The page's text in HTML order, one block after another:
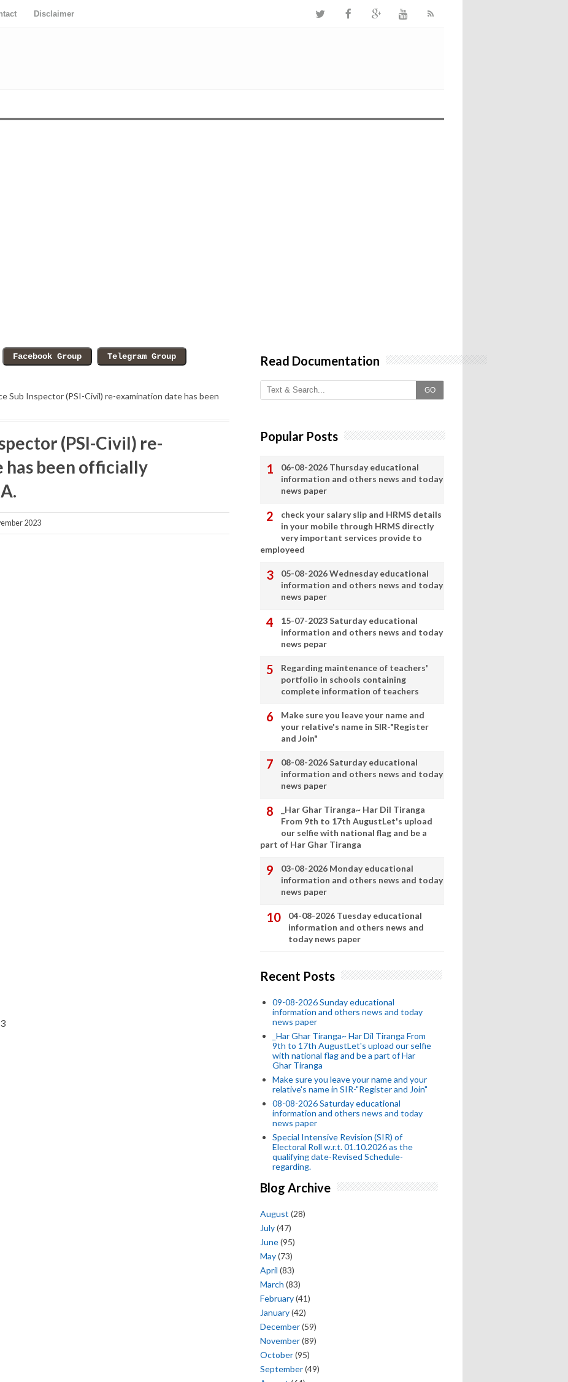
Disclaimer
Sub Inspector (PSI-Civil) re-examination date has been
(PSI-Civil) re-
has been officially
2023
Read Documentation
GO
Popular Posts
06-08-2026 Thursday educational
information and others news and today
news paper
check your salary slip and HRMS details
in your mobile through HRMS directly
very important services provide to
employeed
05-08-2026 Wednesday educational
information and others news and today
news paper
15-07-2023 Saturday educational
information and others news and today
news pepar
Regarding maintenance of teachers'
portfolio in schools containing
complete information of teachers
Make sure you leave your name and
your relative's name in SIR-"Register
and Join"
08-08-2026 Saturday educational
information and others news and today
news paper
_Har Ghar Tiranga~ Har Dil Tiranga
From 9th to 17th AugustLet's upload
our selfie with national flag and be a
part of Har Ghar Tiranga
03-08-2026 Monday educational
information and others news and today
news paper
04-08-2026 Tuesday educational
information and others news and
today news paper
Recent Posts
09-08-2026 Sunday educational
information and others news and today
news paper
_Har Ghar Tiranga~ Har Dil Tiranga From
9th to 17th AugustLet's upload our selfie
with national flag and be a part of Har
Ghar Tiranga
Make sure you leave your name and your
relative's name in SIR-"Register and Join"
08-08-2026 Saturday educational
information and others news and today
news paper
Special Intensive Revision (SIR) of
Electoral Roll w.r.t. 01.10.2026 as the
qualifying date-Revised Schedule-
regarding.
Blog Archive
August (28)
July(47)
June(95)
May(73)
April (83)
March (83)
February(41)
January(42)
December(59)
November(89)
October(95)
September(49)